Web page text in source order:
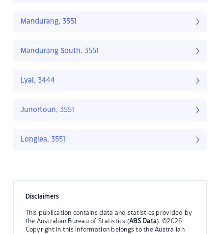
Mandurang, 3551
Mandurang South, 3551
Lyal, 3444
Junortoun, 3551
Longlea, 3551
Disclaimers
This publication contains data and statistics provided by
the Australian Bureau of Statistics (ABS Data). ©2026
Copyright in this information belongs to the Australian